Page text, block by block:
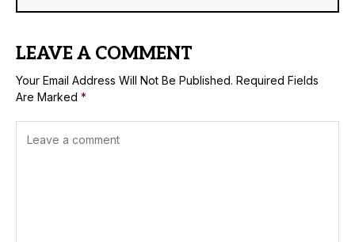
LEAVE A COMMENT
Your Email Address Will Not Be Published. Required Fields
Are Marked *